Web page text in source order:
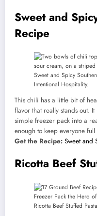
Sweet and
Recipe
Sweet and Spicy
Intentional Hospitality.
This chili has a little bit of
flavor that really stands out.
simple freezer pack into a
enough to keep everyone
Get the Recipe: Sweet and
Ricotta Beef
Ricotta Beef Stuffed